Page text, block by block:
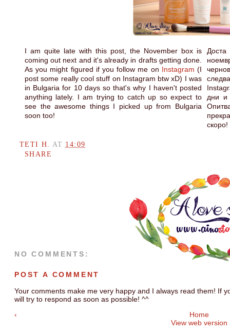
I am quite late with this post, the November box is
coming out next and it's already in drafts getting done.
As you might figured if you follow me on Instagram (I
post some really cool stuff on Instagram btw xD) I was
in Bulgaria for 10 days so that's why I haven't posted
anything lately. I am trying to catch up so expect to
see the awesome things I picked up from Bulgaria
soon too!
Доста
дни и
скоро!
TETI H.AT 14:09
SHARE
NO COMMENTS:
POST A COMMENT
Your comments make me very happy and I always read them! If
will try to respond as soon as possible! ^^
‹
Home
View web version